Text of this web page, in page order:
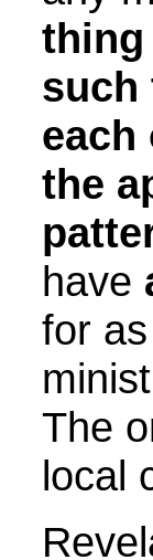
thing
such
each
the
have
for
The
local